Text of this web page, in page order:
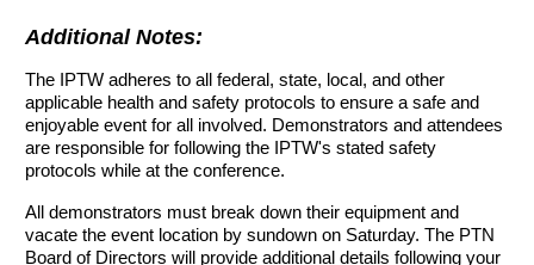
Additional Notes:
The IPTW adheres to all federal, state, local, and other
applicable health and safety protocols to ensure a safe and
enjoyable event for all involved. Demonstrators and attendees
are responsible for following the IPTW's stated safety
protocols while at the conference.
All demonstrators must break down their equipment and
vacate the event location by sundown on Saturday. The PTN
Board of Directors will provide additional details following your